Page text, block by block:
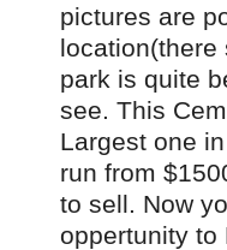
pictures are
location(there
park is quite
see. This
Largest one
run from
to sell. Now
oppertunity to